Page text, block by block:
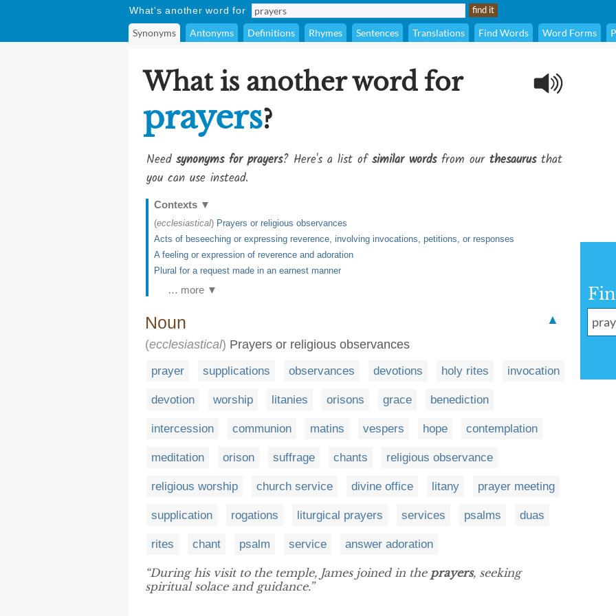
What's another word for
Synonyms Antonyms Definitions Rhymes Sentences Translations Find Words Word Forms
What is another word for
prayers?
Need synonyms for prayers? Here's a list ofsimilar wordsfrom our thesaurusthat
you can use instead.
Contexts ▼
(ecclesiastical) Prayers or religious observances
Acts of beseeching or expressing reverence, involving invocations, petitions, or responses
A feeling or expression of reverence and adoration
Plural for a request made in an earnest manner
… more ▼
Noun
▲
(ecclesiastical) Prayers or religious observances
prayer supplications observances devotions holy rites invocation
devotion worship litanies orisons grace benediction
intercession communion matins vespers hope contemplation
meditation orison suffrage chants religious observance
religious worship church service divine office litany prayer meeting
supplication rogations liturgical prayers services psalms duas
rites chant psalm service answer adoration
“During his visit to the temple, James joined in the prayers, seeking
spiritual solace and guidance.”